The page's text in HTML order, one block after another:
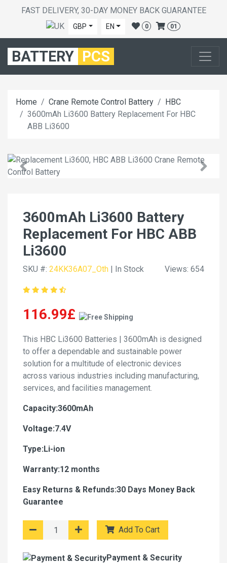
FAST DELIVERY, 30-DAY MONEY BACK GUARANTEE
GBP EN 0 01
BATTERY PCS
Home Crane Remote Control Battery
HBC
3600mAh Li3600 Battery Replacement For HBC
ABB Li3600
3600mAh Li3600 Battery
Replacement For HBC ABB
Li3600
SKU #: 24KK36A07_Oth | In Stock Views: 654
116.99£
This HBC Li3600 Batteries | 3600mAh is designed
to offer a dependable and sustainable power
solution for a multitude of electronic devices
across various industries including manufacturing,
services, and facilities management.
Capacity:3600mAh
Voltage:7.4V
Type:Li-ion
Warranty:12 months
Easy Returns & Refunds:30 Days Money Back
Guarantee
Add To Cart
Payment & Security